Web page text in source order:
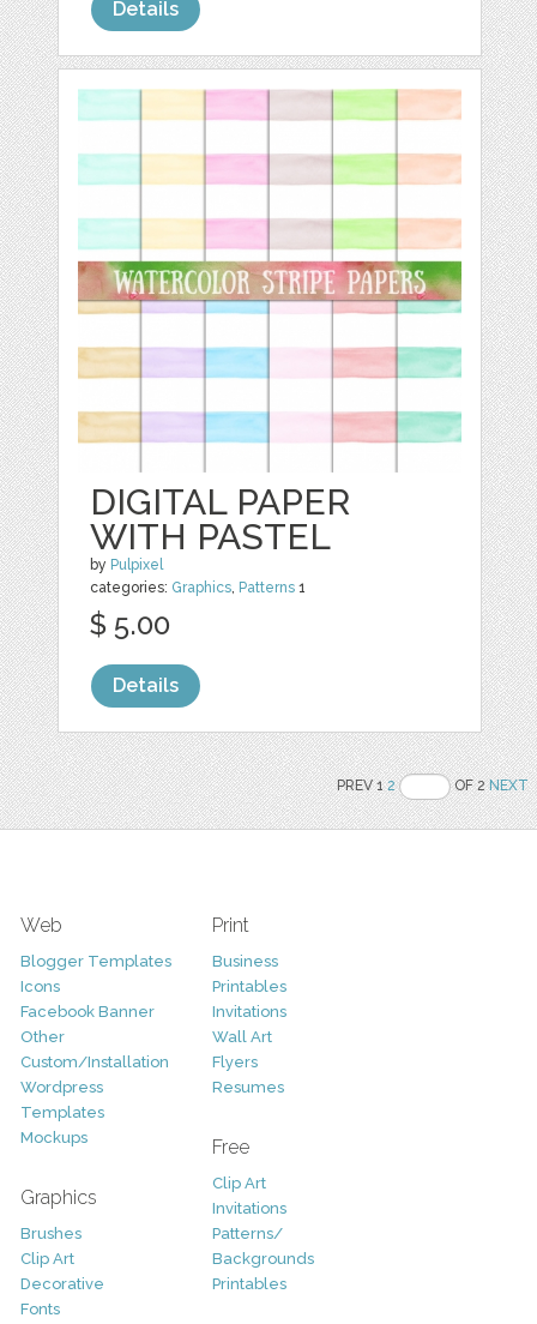
Details
DIGITAL PAPER
WITH PASTEL
by Pulpixel
categories: Graphics, Patterns 1
$ 5.00
Details
PREV 12 OF 2NEXT
Web
Blogger Templates
Icons
Facebook Banner
Other
Custom/Installation
Wordpress
Templates
Mockups
Graphics
Brushes
Clip Art
Decorative
Fonts
Print
Business
Printables
Invitations
Wall Art
Flyers
Resumes
Free
Clip Art
Invitations
Patterns/
Backgrounds
Printables